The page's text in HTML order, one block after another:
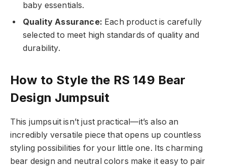
baby essentials.
Quality Assurance: Each product is carefully
selected to meet high standards of quality and
durability.
How to Style the RS 149 Bear
Design Jumpsuit
This jumpsuit isn’t just practical—it’s also an
incredibly versatile piece that opens up countless
styling possibilities for your little one. Its charming
bear design and neutral colors make it easy to pair